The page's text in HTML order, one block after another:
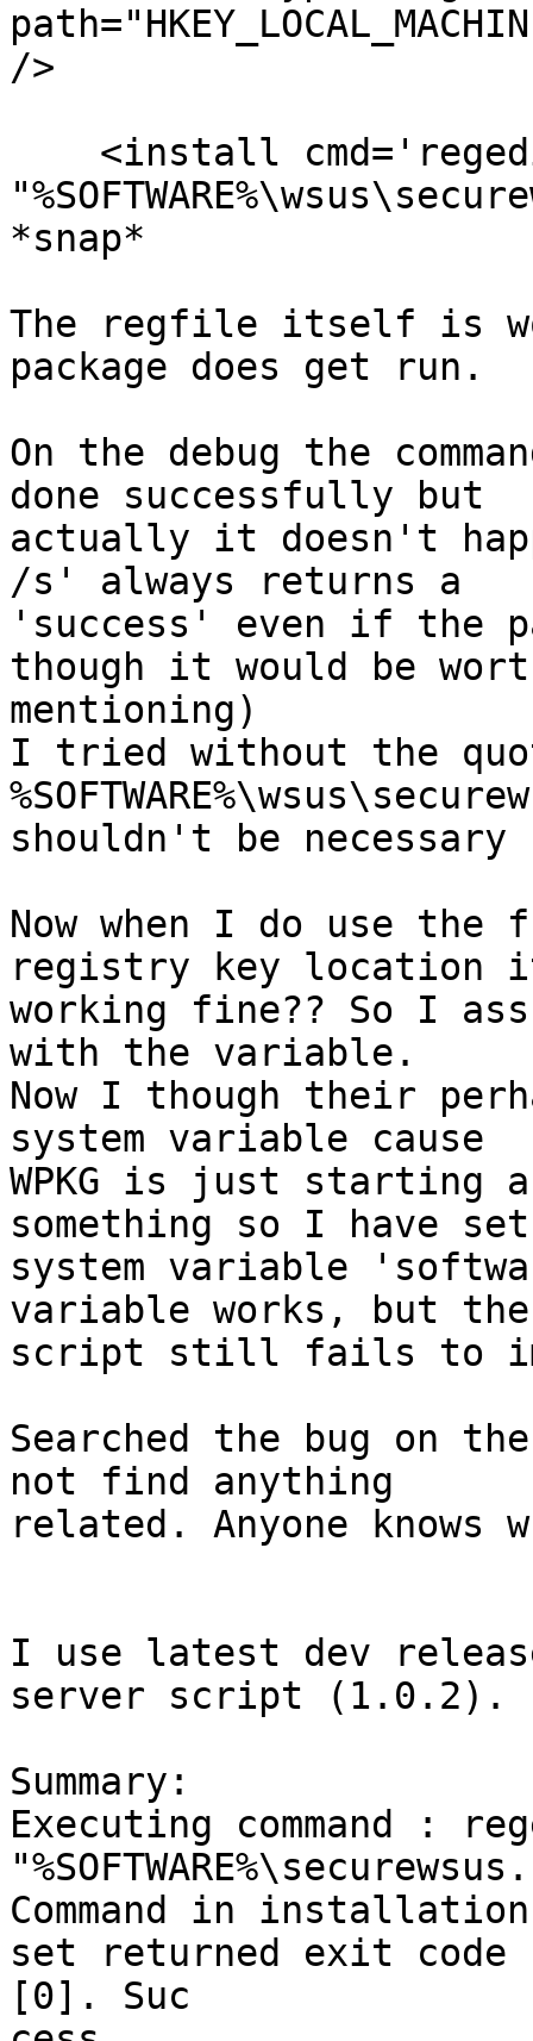
/>
*snap*
The regfile itself is
package does get run.
On the debug the
done successfully but
actually it doesn't
/s' always returns a
'success' even if the
though it would be
mentioning)
I tried without the
shouldn't be
Now when I do use
registry key location
working fine?? So I
with the variable.
Now I though their
system variable cause
WPKG is just starting a
something so I have
system variable
variable works, but the
script still fails to
Searched the bug on
not find anything
related. Anyone knows
I use latest dev
server script (1.0.2).
Summary:
Executing command :
Command in
set returned exit code
[0]. Suc